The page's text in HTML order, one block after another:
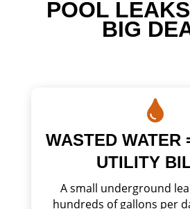
POOL
BIG

WASTED WATER
UTILITY
A small underground
hundreds of gallons per